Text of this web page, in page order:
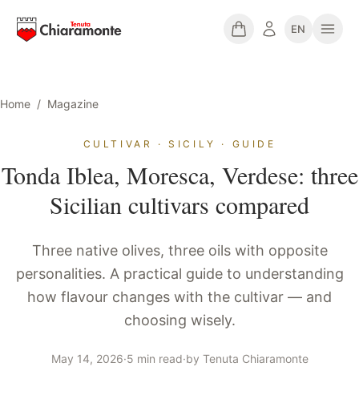
EN
Home / Magazine
CULTIVAR · SICILY · GUIDE
Tonda Iblea, Moresca, Verdese: three
Sicilian cultivars compared
Three native olives, three oils with opposite
personalities. A practical guide to understanding
how flavour changes with the cultivar — and
choosing wisely.
May 14, 2026·5 min read·by Tenuta Chiaramonte